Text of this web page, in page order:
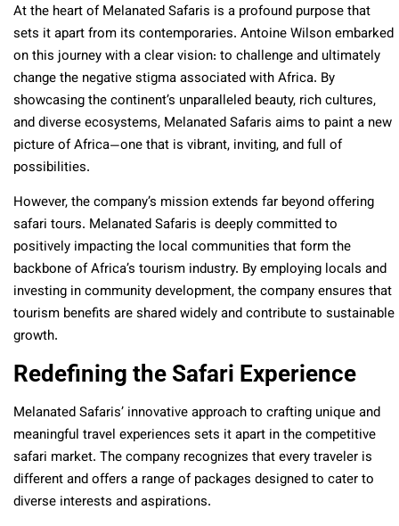
At the heart of Melanated Safaris is a profound purpose that
sets it apart from its contemporaries. Antoine Wilson embarked
on this journey with a clear vision: to challenge and ultimately
change the negative stigma associated with Africa. By
showcasing the continent’s unparalleled beauty, rich cultures,
and diverse ecosystems, Melanated Safaris aims to paint a new
picture of Africa—one that is vibrant, inviting, and full of
possibilities.
However, the company’s mission extends far beyond offering
safari tours. Melanated Safaris is deeply committed to
positively impacting the local communities that form the
backbone of Africa’s tourism industry. By employing locals and
investing in community development, the company ensures that
tourism benefits are shared widely and contribute to sustainable
growth.
Redefining the Safari Experience
Melanated Safaris’ innovative approach to crafting unique and
meaningful travel experiences sets it apart in the competitive
safari market. The company recognizes that every traveler is
different and offers a range of packages designed to cater to
diverse interests and aspirations.